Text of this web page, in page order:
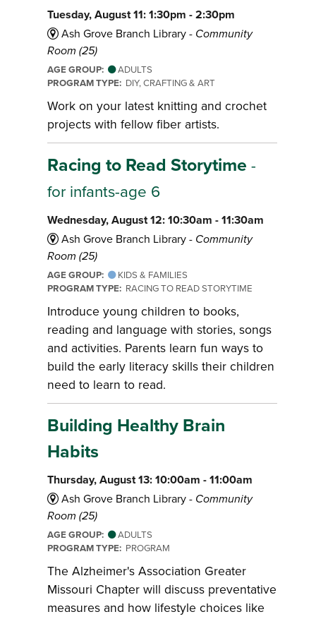
Tuesday, August 11: 1:30pm - 2:30pm
Ash Grove Branch Library - Community
Room (25)
AGE GROUP:
ADULTS
PROGRAM TYPE: DIY, CRAFTING & ART
Work on your latest knitting and crochet
projects with fellow fiber artists.
Racing to Read Storytime -
for infants-age 6
Wednesday, August 12: 10:30am - 11:30am
Ash Grove Branch Library - Community
Room (25)
AGE GROUP:
KIDS & FAMILIES
PROGRAM TYPE: RACING TO READ STORYTIME
Introduce young children to books,
reading and language with stories, songs
and activities. Parents learn fun ways to
build the early literacy skills their children
need to learn to read.
Building Healthy Brain
Habits
Thursday, August 13: 10:00am - 11:00am
Ash Grove Branch Library - Community
Room (25)
AGE GROUP:
ADULTS
PROGRAM TYPE: PROGRAM
The Alzheimer's Association Greater
Missouri Chapter will discuss preventative
measures and how lifestyle choices like